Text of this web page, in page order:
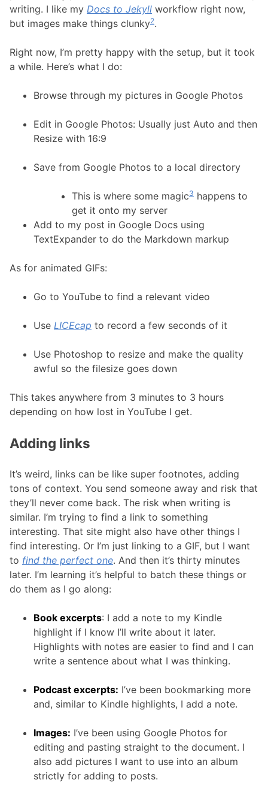
writing. I like my Docs to Jekyll workflow right now,
but images make things clunky2.
Right now, I’m pretty happy with the setup, but it took
a while. Here’s what I do:
Browse through my pictures in Google Photos
Edit in Google Photos: Usually just Auto and then
Resize with 16:9
Save from Google Photos to a local directory
This is where some magic3 happens to
get it onto my server
Add to my post in Google Docs using
TextExpander to do the Markdown markup
As for animated GIFs:
Go to YouTube to find a relevant video
Use LICEcap to record a few seconds of it
Use Photoshop to resize and make the quality
awful so the filesize goes down
This takes anywhere from 3 minutes to 3 hours
depending on how lost in YouTube I get.
Adding links
It’s weird, links can be like super footnotes, adding
tons of context. You send someone away and risk that
they’ll never come back. The risk when writing is
similar. I’m trying to find a link to something
interesting. That site might also have other things I
find interesting. Or I’m just linking to a GIF, but I want
to find the perfect one. And then it’s thirty minutes
later. I’m learning it’s helpful to batch these things or
do them as I go along:
Book excerpts: I add a note to my Kindle
highlight if I know I’ll write about it later.
Highlights with notes are easier to find and I can
write a sentence about what I was thinking.
Podcast excerpts: I’ve been bookmarking more
and, similar to Kindle highlights, I add a note.
Images: I’ve been using Google Photos for
editing and pasting straight to the document. I
also add pictures I want to use into an album
strictly for adding to posts.